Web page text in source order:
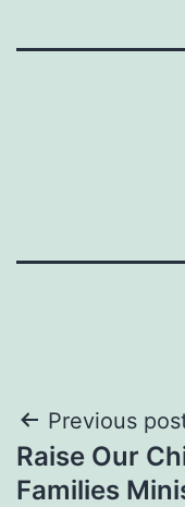
Post
Previous
Raise Our
Families